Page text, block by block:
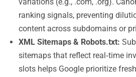
ranking signals, preventing
content across subdomains or
XML Sitemaps & Robots.txt:
sitemaps that reflect real‑time
slots helps Google prioritize